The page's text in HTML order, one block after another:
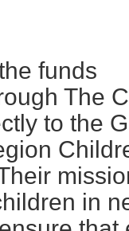
funds
The
to the
in